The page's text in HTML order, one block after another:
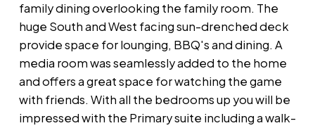
family dining overlooking the family room. The
huge South and West facing sun-drenched deck
provide space for lounging, BBQ's and dining. A
media room was seamlessly added to the home
and offers a great space for watching the game
with friends. With all the bedrooms up you will be
impressed with the Primary suite including a walk-